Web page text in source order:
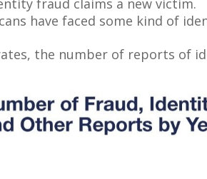
have faced some kind of
the number of reports of